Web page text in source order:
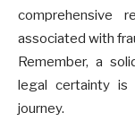
comprehensive
associated with
Remember, a
legal certainty is
journey.